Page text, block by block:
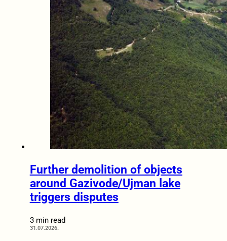
Further demolition of objects
around Gazivode/Ujman lake
triggers disputes
3 min read
31.07.2026.